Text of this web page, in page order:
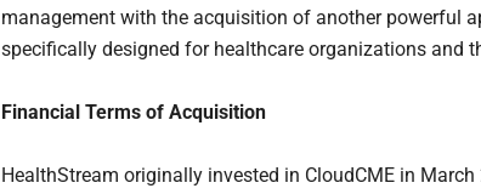
management with the acquisition of another powerful
specifically designed for healthcare organizations and
Financial Terms of Acquisition
HealthStream originally invested in CloudCME in